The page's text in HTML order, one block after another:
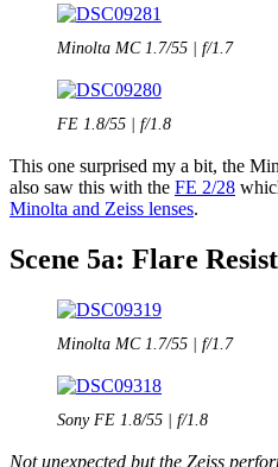
Minolta MC 1.7/55 | f/1.7
FE 1.8/55 | f/1.8
This one surprised my a bit, the
also saw this with the FE 2/28
Minolta and Zeiss lenses.
Scene 5a: Flare
Minolta MC 1.7/55 | f/1.7
Sony FE 1.8/55 | f/1.8
Not unexpected but the Zeiss